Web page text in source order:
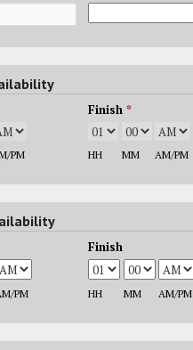
PM
Finish *
HH MM AM/PM
PM
Finish
HH MM AM/PM